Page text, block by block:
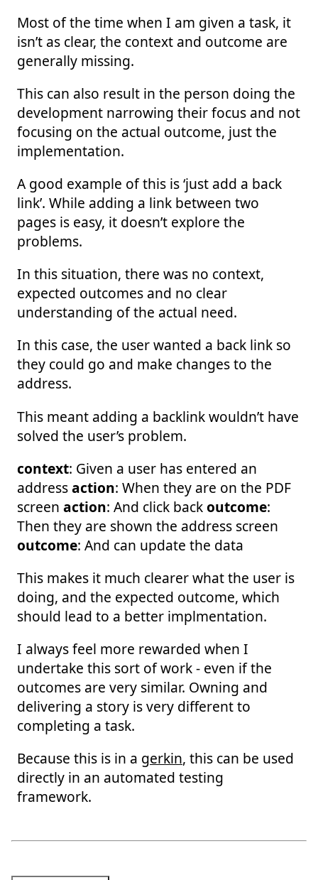
Most of the time when I am given a task, it
isn’t as clear, the context and outcome are
generally missing.
This can also result in the person doing the
development narrowing their focus and not
focusing on the actual outcome, just the
implementation.
A good example of this is ‘just add a back
link’. While adding a link between two
pages is easy, it doesn’t explore the
problems.
In this situation, there was no context,
expected outcomes and no clear
understanding of the actual need.
In this case, the user wanted a back link so
they could go and make changes to the
address.
This meant adding a backlink wouldn’t have
solved the user’s problem.
context: Given a user has entered an
addressaction: When they are on the PDF
screen action: And click backoutcome:
Then they are shown the address screen
outcome: And can update the data
This makes it much clearer what the user is
doing, and the expected outcome, which
should lead to a better implmentation.
I always feel more rewarded when I
undertake this sort of work - even if the
outcomes are very similar. Owning and
delivering a story is very different to
completing a task.
Because this is in a gerkin, this can be used
directly in an automated testing
framework.